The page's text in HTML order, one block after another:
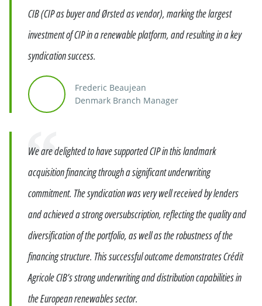
CIB (CIP as buyer and Ørsted as vendor), marking the largest
investment of CIP in a renewable platform, and resulting in a key
syndication success.
Frederic Beaujean
Denmark Branch Manager
We are delighted to have supported CIP in this landmark
acquisition financing through a significant underwriting
commitment. The syndication was very well received by lenders
and achieved a strong oversubscription, reflecting the quality and
diversification of the portfolio, as well as the robustness of the
financing structure. This successful outcome demonstrates Crédit
Agricole CIB’s strong underwriting and distribution capabilities in
the European renewables sector.